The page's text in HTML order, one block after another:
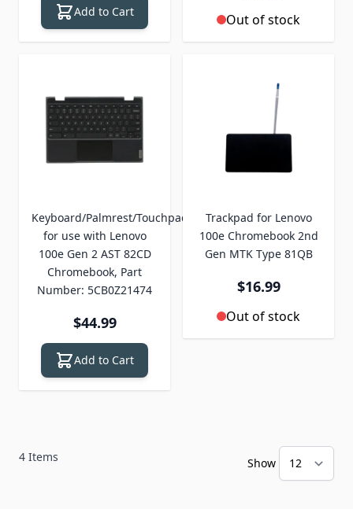
Add to Cart Out of stock
Keyboard/Palmrest/Touchpad
for use with Lenovo
100e Gen 2 AST 82CD
Chromebook, Part
Number: 5CB0Z21474
$44.99
Add to Cart
Trackpad for Lenovo
100e Chromebook 2nd
Gen MTK Type 81QB
$16.99
Out of stock
4 Items Show